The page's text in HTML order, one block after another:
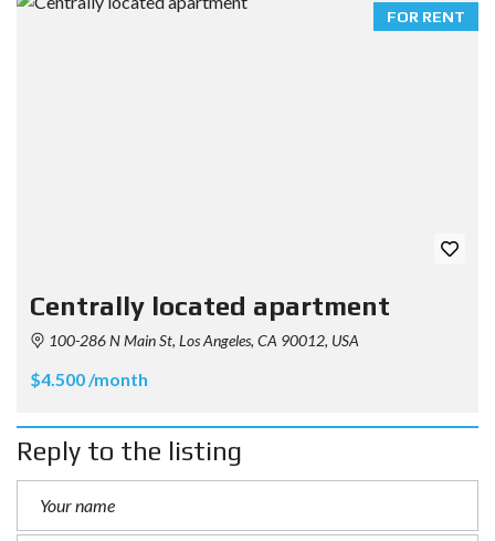
FOR RENT
Centrally located apartment
100-286 N Main St, Los Angeles, CA 90012, USA
$4.500 /month
Reply to the listing